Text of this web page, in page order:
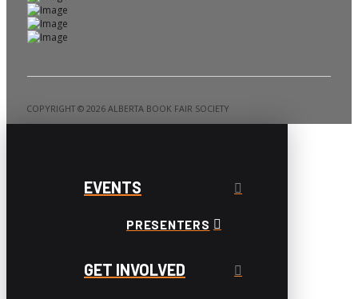
COPYRIGHT ©️ 2026 ALBERTA BOOK FAIR SOCIETY
EVENTS
PRESENTERS
GET INVOLVED